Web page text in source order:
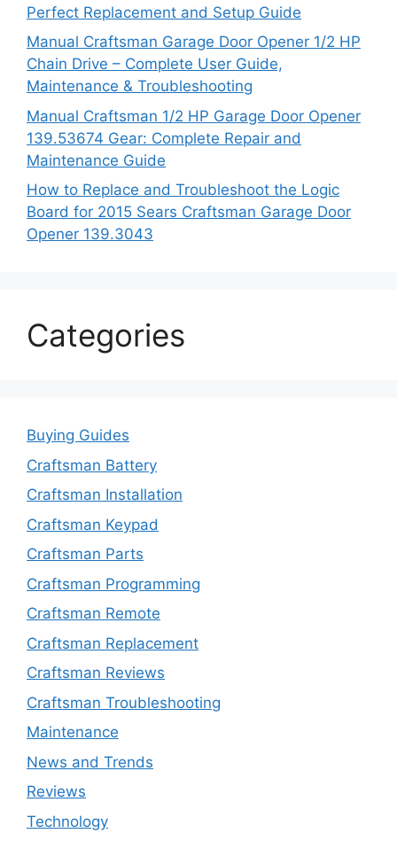
Perfect Replacement and Setup Guide
Manual Craftsman Garage Door Opener 1/2 HP
Chain Drive – Complete User Guide,
Maintenance & Troubleshooting
Manual Craftsman 1/2 HP Garage Door Opener
139.53674 Gear: Complete Repair and
Maintenance Guide
How to Replace and Troubleshoot the Logic
Board for 2015 Sears Craftsman Garage Door
Opener 139.3043
Categories
Buying Guides
Craftsman Battery
Craftsman Installation
Craftsman Keypad
Craftsman Parts
Craftsman Programming
Craftsman Remote
Craftsman Replacement
Craftsman Reviews
Craftsman Troubleshooting
Maintenance
News and Trends
Reviews
Technology